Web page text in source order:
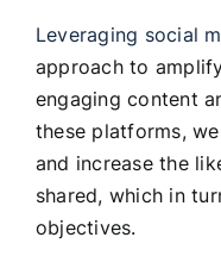
Leveraging social
approach to
engaging content
these platforms,
and increase the
shared, which in
objectives.